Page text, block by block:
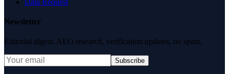
Newsletter
Editorial digest. AEO research, verification updates, no spam.
Subscribe